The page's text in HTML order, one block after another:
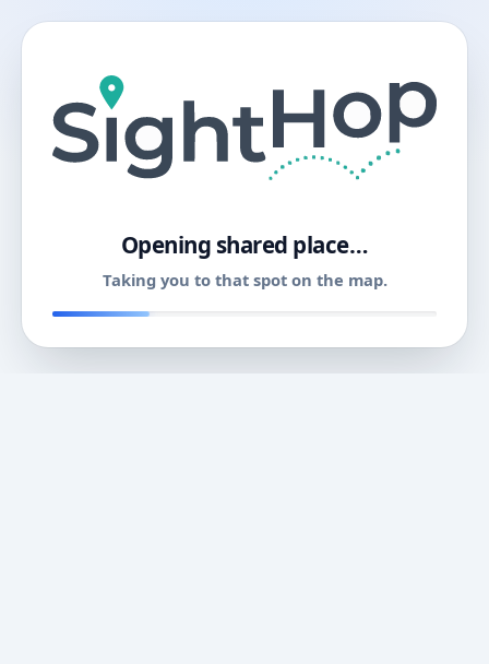
Opening shared place…
Taking you to that spot on the map.